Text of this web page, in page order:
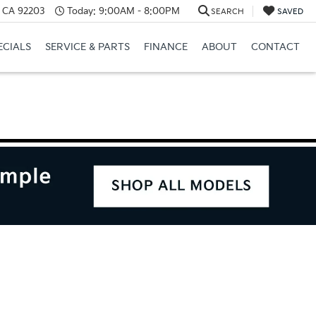
92203 Today: 9:00AM - 8:00PM SEARCH SAVED
SERVICE & PARTS FINANCE ABOUT CONTACT